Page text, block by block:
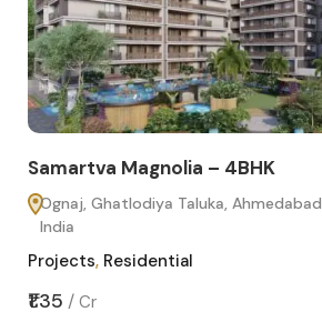
Samartva Magnolia – 4BHK
Ognaj, Ghatlodiya Taluka,
India
Projects, Residential
₹1.35 / Cr